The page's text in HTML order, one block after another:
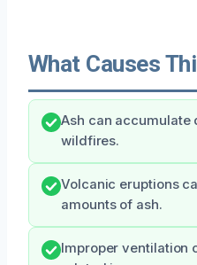
What Causes
Ash can accumulate
wildfires.
Volcanic eruptions
amounts of ash.
Improper ventilation